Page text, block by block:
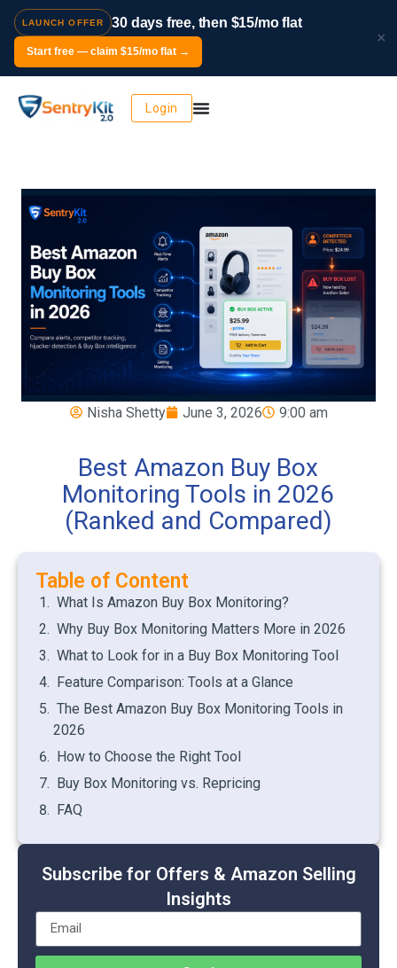
LAUNCH OFFER 30 days free, then $15/mo flat
Start free — claim $15/mo flat →
×
Login
Nisha Shetty June 3, 2026 9:00 am
Best Amazon Buy Box
Monitoring Tools in 2026
(Ranked and Compared)
Table of Content
What Is Amazon Buy Box Monitoring?
Why Buy Box Monitoring Matters More in 2026
What to Look for in a Buy Box Monitoring Tool
Feature Comparison: Tools at a Glance
The Best Amazon Buy Box Monitoring Tools in
2026
How to Choose the Right Tool
Buy Box Monitoring vs. Repricing
FAQ
Subscribe for Offers & Amazon Selling
Insights